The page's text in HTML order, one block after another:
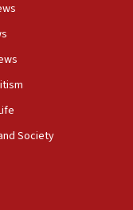
Society